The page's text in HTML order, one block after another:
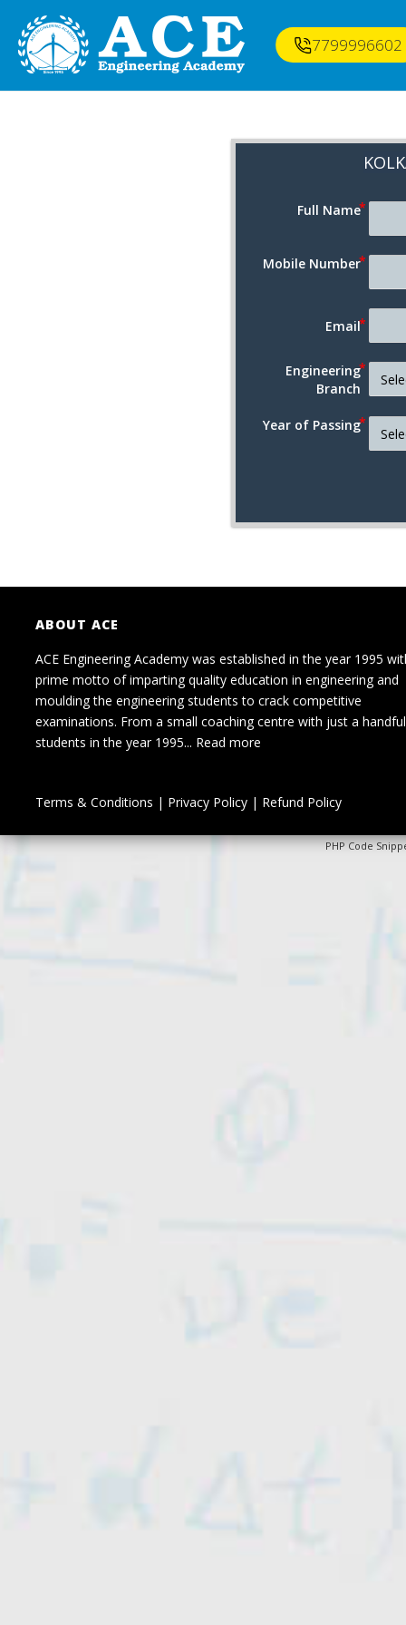
7799996602
Full Name
Mobile Number
Email
Engineering
Branch
Year of Passing
ABOUT ACE
ACE Engineering Academy was established in the year 1995
prime motto of imparting quality education in engineering and
moulding the engineering students to crack competitive
examinations. From a small coaching centre with just a
students in the year 1995... Read more
Terms & Conditions | Privacy Policy| Refund Policy
PHP Code